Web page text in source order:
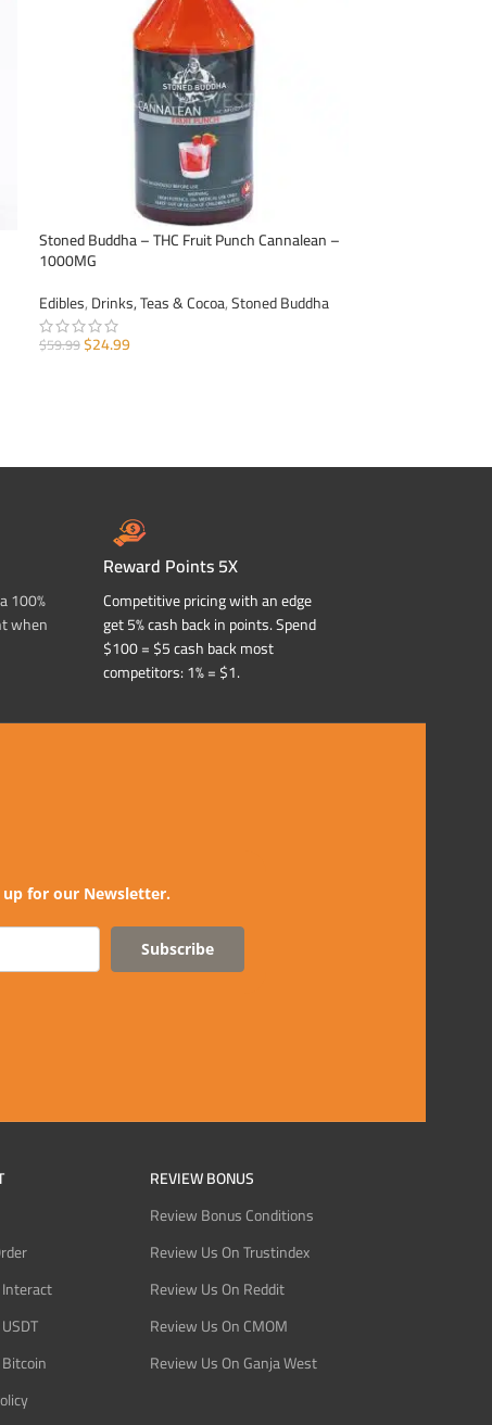
Stoned Buddha – THC Fruit Punch Cannalean –
1000MG
Edibles,Drinks, Teas & Cocoa,Stoned Buddha
$59.99$24.99
100%
when
Reward Points 5X
Competitive pricing with an edge
get 5% cash back in points. Spend
$100 = $5 cash back most
competitors: 1% = $1.
for our Newsletter.
Subscribe
REVIEW BONUS
Review Bonus Conditions
Review Us On Trustindex
Review Us On Reddit
Review Us On CMOM
Review Us On Ganja West